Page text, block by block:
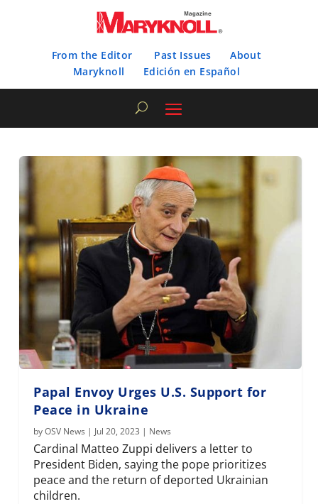
From the Editor Past Issues
About
Maryknoll
Edición en Español
Papal Envoy Urges U.S. Support for
Peace in Ukraine
byOSV News | Jul 20, 2023 | News
Cardinal Matteo Zuppi delivers a letter to
President Biden, saying the pope prioritizes
peace and the return of deported Ukrainian
children.